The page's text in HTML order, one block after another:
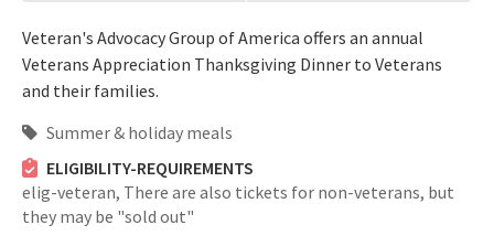
Veteran's Advocacy Group of America offers an annual
Veterans Appreciation Thanksgiving Dinner to Veterans
and their families.
Summer & holiday meals
ELIGIBILITY-REQUIREMENTS
elig-veteran, There are also tickets for non-veterans, but
they may be "sold out"